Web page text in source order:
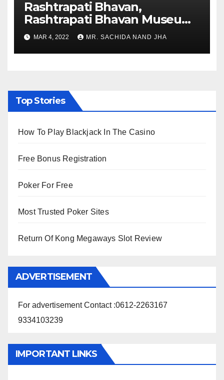
Rashtrapati Bhavan,
Rashtrapati Bhavan Museum
to Re-Open for Public
Viewing from Next Week
MAR 4, 2022 MR. SACHIDA NAND JHA
Top Stories
How To Play Blackjack In The Casino
Free Bonus Registration
Poker For Free
Most Trusted Poker Sites
Return Of Kong Megaways Slot Review
ADVERTISEMENT
For advertisement Contact :0612-2263167
9334103239
IMPORTANT LINKS